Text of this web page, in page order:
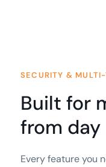
SECURITY &
Built for
from day
Every feature you